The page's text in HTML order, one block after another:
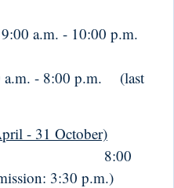
9:00 a.m. - 10:00 p.m.
- 8:00 p.m. (last
- 31 October)
8:00
3:30 p.m.)